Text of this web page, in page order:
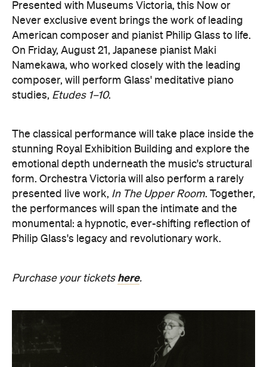
Presented with Museums Victoria, this Now or
Never exclusive event brings the work of leading
American composer and pianist Philip Glass to life.
On Friday, August 21, Japanese pianist Maki
Namekawa, who worked closely with the leading
composer, will perform Glass' meditative piano
studies, Etudes 1–10.
The classical performance will take place inside the
stunning Royal Exhibition Building and explore the
emotional depth underneath the music's structural
form. Orchestra Victoria will also perform a rarely
presented live work, In The Upper Room. Together,
the performances will span the intimate and the
monumental: a hypnotic, ever-shifting reflection of
Philip Glass's legacy and revolutionary work.
Purchase your tickets here.